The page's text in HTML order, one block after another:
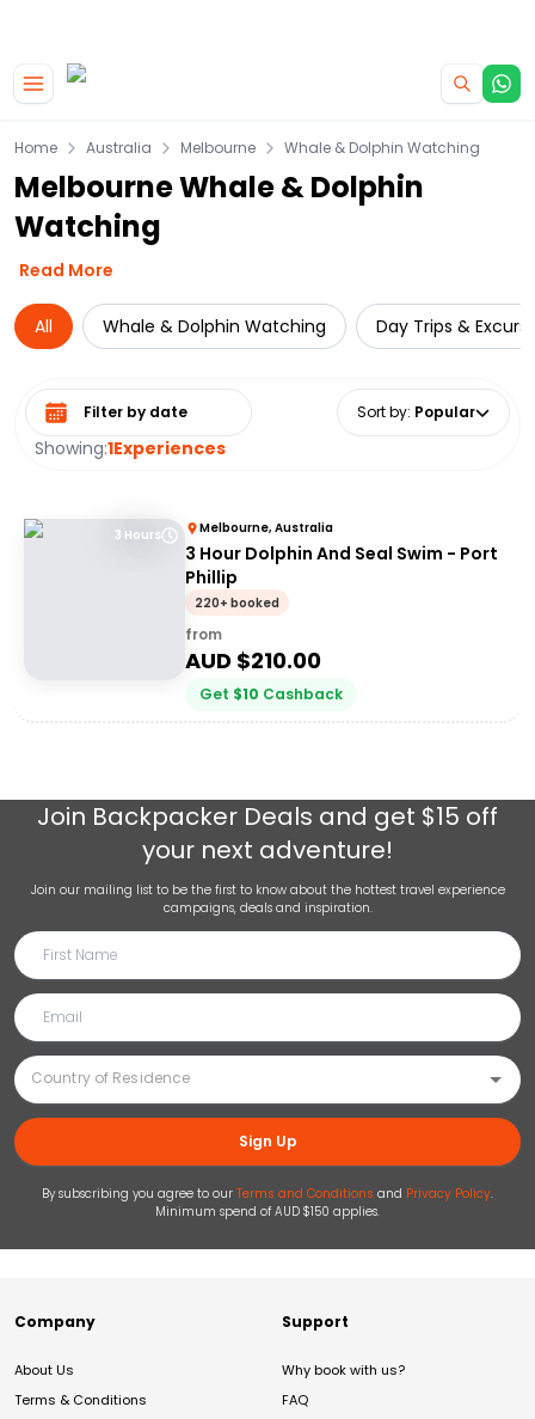
Home Australia Melbourne Whale & Dolphin Watching
Melbourne Whale & Dolphin
Watching
Read More
All Whale & Dolphin Watching Day Trips &
Showing:1Experiences
Select date range Sort by: Popular
3 Hours Melbourne, Australia
3 Hour Dolphin And Seal Swim - Port
Phillip
220+ booked
from
AUD $210.00
Get $10 Cashback
Join Backpacker Deals and get $15 off
your next adventure!
Join our mailing list to be the first to know about the hottest travel experience
campaigns, deals and inspiration.
Sign Up
By subscribing you agree to our Terms and Conditions and Privacy Policy.
Minimum spend of AUD $150 applies.
Company
About Us
Terms & Conditions
Support
Why book with us?
FAQ